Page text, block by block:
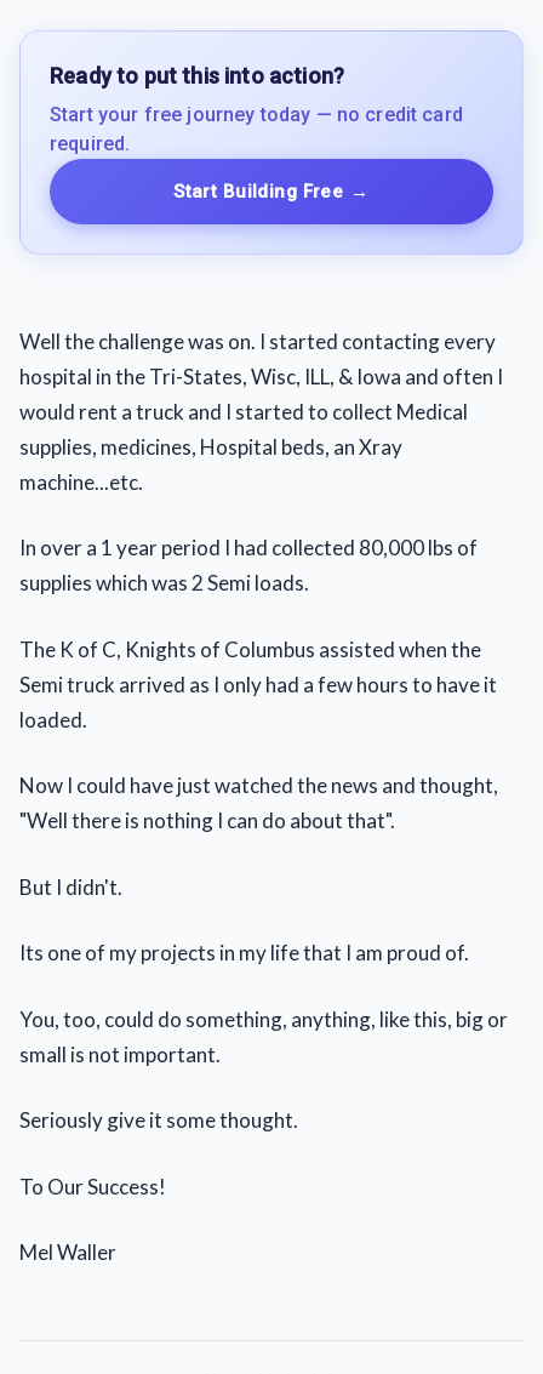
Ready to put this into action?
Start your free journey today — no credit card
required.
Start Building Free →
Well the challenge was on. I started contacting every
hospital in the Tri-States, Wisc, ILL, & Iowa and often I
would rent a truck and I started to collect Medical
supplies, medicines, Hospital beds, an Xray
machine...etc.
In over a 1 year period I had collected 80,000 lbs of
supplies which was 2 Semi loads.
The K of C, Knights of Columbus assisted when the
Semi truck arrived as I only had a few hours to have it
loaded.
Now I could have just watched the news and thought,
"Well there is nothing I can do about that".
But I didn't.
Its one of my projects in my life that I am proud of.
You, too, could do something, anything, like this, big or
small is not important.
Seriously give it some thought.
To Our Success!
Mel Waller